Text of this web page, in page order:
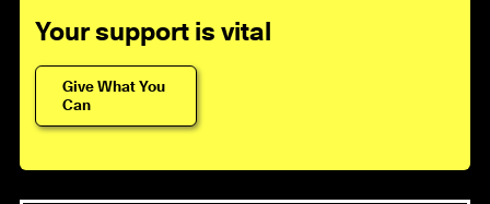
Your support is vital
Give What You
Can